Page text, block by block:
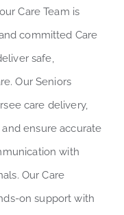
Care Team is
committed Care
safe,
Our Seniors
care delivery,
ensure accurate
with
Our Care
on support with